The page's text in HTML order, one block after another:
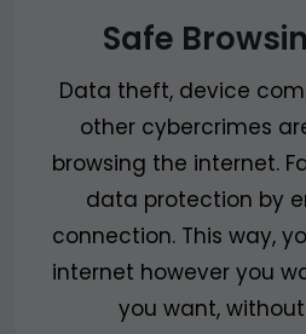
Safe
Data theft, device
other cybercrimes
browsing the internet.
data protection by
connection. This way,
internet however you
you want,